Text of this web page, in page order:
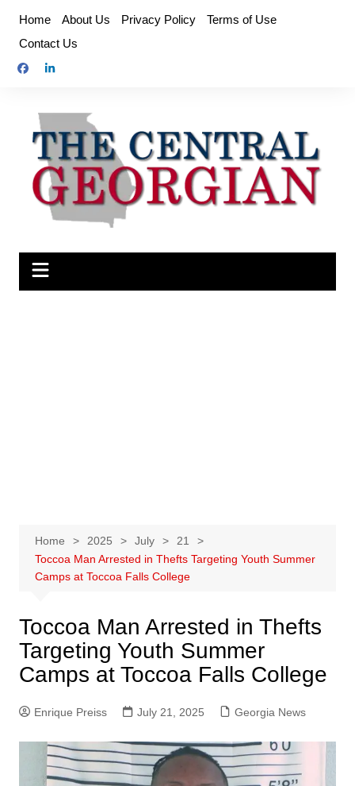
content
Home About Us Privacy Policy
Terms of Use
Contact Us
Home 2025 July
21
Toccoa Man Arrested in Thefts Targeting Youth Summer
Camps at Toccoa Falls College
Toccoa Man Arrested in Thefts
Targeting Youth Summer
Camps at Toccoa Falls College
Enrique Preiss July 21, 2025 Georgia News